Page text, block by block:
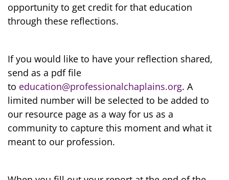
opportunity to get credit for that education
through these reflections.
If you would like to have your reflection shared,
send as a pdf file
to education@professionalchaplains.org. A
limited number will be selected to be added to
our resource page as a way for us as a
community to capture this moment and what it
meant to our profession.